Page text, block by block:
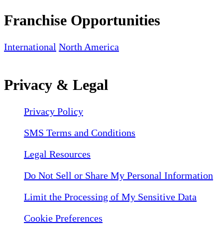
Franchise Opportunities
International North America
Privacy & Legal
Privacy Policy
SMS Terms and Conditions
Legal Resources
Do Not Sell or Share My Personal Information
Limit the Processing of My Sensitive Data
Cookie Preferences